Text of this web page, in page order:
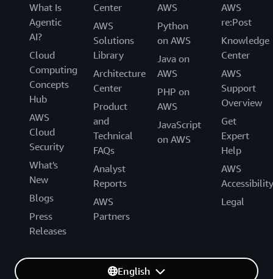
What Is
Agentic
AI?
Cloud
Computing
Concepts
Hub
AWS
Cloud
Security
What's
New
Blogs
Press
Releases
Center
AWS
Solutions
Library
Architecture
Center
Product
and
Technical
FAQs
Analyst
Reports
AWS
Partners
AWS
Python
on AWS
Java on
AWS
PHP on
AWS
JavaScript
on AWS
AWS
re:Post
Knowledge
Center
AWS
Support
Overview
Get
Expert
Help
AWS
Accessibility
Legal
English